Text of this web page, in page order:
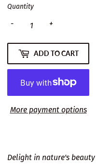
Quantity
+
-
ADD TO CART
More payment options
Delight in nature's